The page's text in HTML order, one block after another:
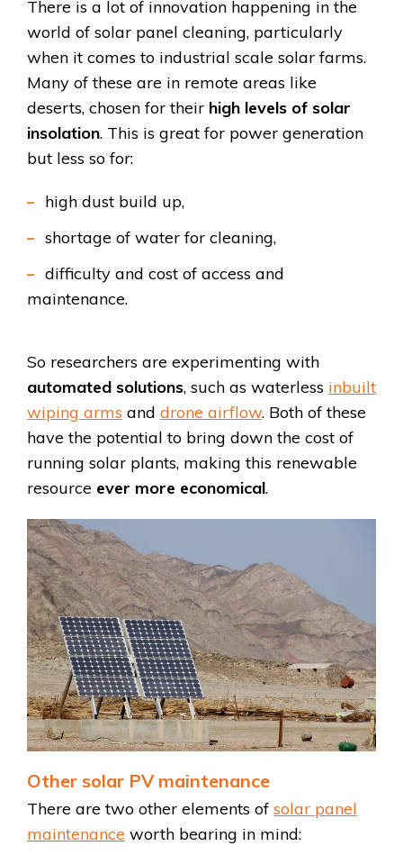
There is a lot of innovation happening in the
world of solar panel cleaning, particularly
when it comes to industrial scale solar farms.
Many of these are in remote areas like
deserts, chosen for their high levels of solar
insolation. This is great for power generation
but less so for:
high dust build up,
shortage of water for cleaning,
difficulty and cost of access and
maintenance.
So researchers are experimenting with
automated solutions, such as waterless inbuilt
wiping arms and drone airflow. Both of these
have the potential to bring down the cost of
running solar plants, making this renewable
resource ever more economical.
Other solar PV maintenance
There are two other elements of solar panel
maintenance worth bearing in mind: